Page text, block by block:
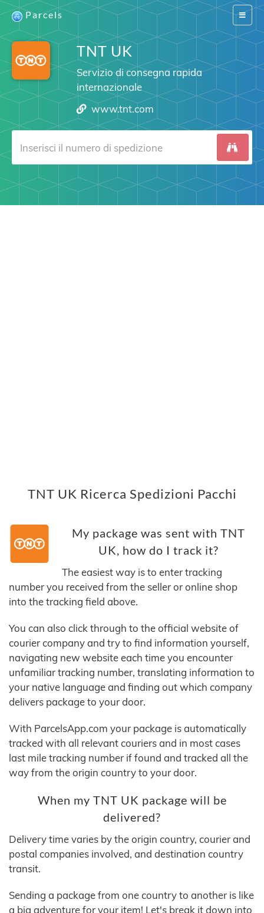
Switch
Parcels
TNT UK
Servizio di consegna rapida
internazionale
www.tnt.com
TNT UK Ricerca Spedizioni Pacchi
My package was sent with TNT
UK, how do I track it?
The easiest way is to enter tracking
number you received from the seller or online shop
into the tracking field above.
You can also click through to the official website of
courier company and try to find information yourself,
navigating new website each time you encounter
unfamiliar tracking number, translating information to
your native language and finding out which company
delivers package to your door.
With ParcelsApp.com your package is automatically
tracked with all relevant couriers and in most cases
last mile tracking number if found and tracked all the
way from the origin country to your door.
When my TNT UK package will be
delivered?
Delivery time varies by the origin country, courier and
postal companies involved, and destination country
transit.
Sending a package from one country to another is like
a big adventure for your item! Let's break it down into